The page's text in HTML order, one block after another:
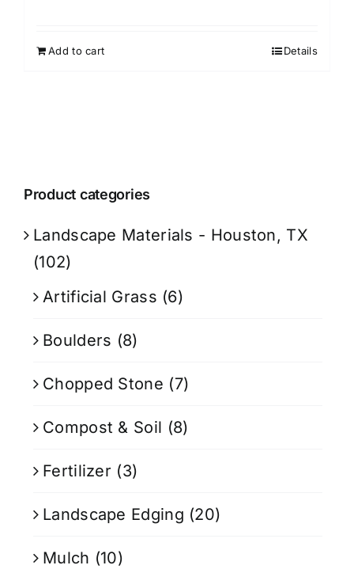
Add to cart Details
Product categories
Landscape Materials - Houston, TX
(102)
Artificial Grass (6)
Boulders (8)
Chopped Stone (7)
Compost & Soil (8)
Fertilizer (3)
Landscape Edging (20)
Mulch (10)